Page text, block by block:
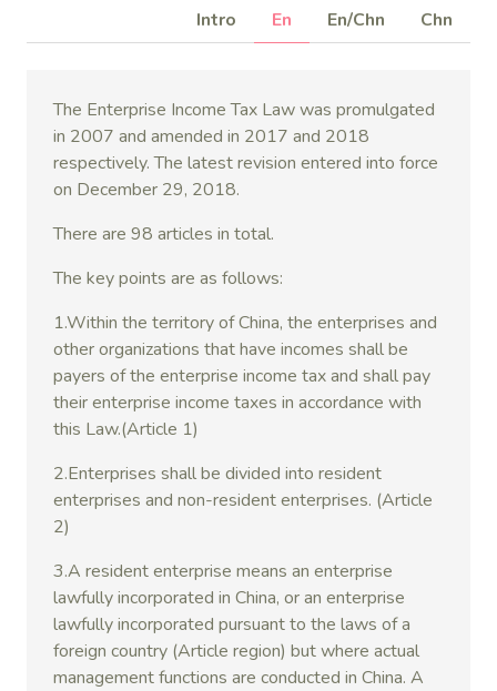
Intro En En/Chn Chn
The Enterprise Income Tax Law was promulgated
in 2007 and amended in 2017 and 2018
respectively. The latest revision entered into force
on December 29, 2018.
There are 98 articles in total.
The key points are as follows:
1.Within the territory of China, the enterprises and
other organizations that have incomes shall be
payers of the enterprise income tax and shall pay
their enterprise income taxes in accordance with
this Law.(Article 1)
2.Enterprises shall be divided into resident
enterprises and non-resident enterprises. (Article
2)
3.A resident enterprise means an enterprise
lawfully incorporated in China, or an enterprise
lawfully incorporated pursuant to the laws of a
foreign country (Article region) but where actual
management functions are conducted in China. A